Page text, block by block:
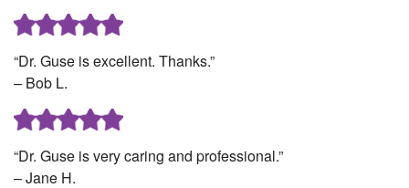
“Dr. Guse is excellent. Thanks.”
– Bob L.
“Dr. Guse is very caring and professional.”
– Jane H.